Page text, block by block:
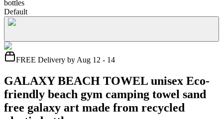
bottles
Default
FREE Delivery by Aug 12 - 14
GALAXY BEACH TOWEL unisex Eco-
friendly beach gym camping towel sand
free galaxy art made from recycled